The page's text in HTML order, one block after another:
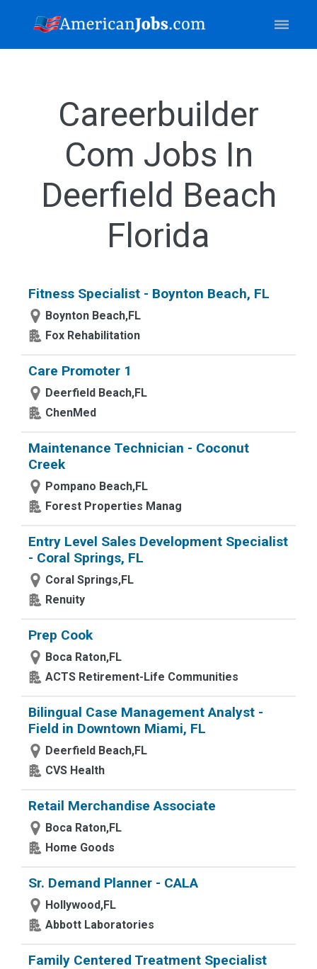
Careerbuilder
Com Jobs In
Deerfield Beach
Florida
Fitness Specialist - Boynton Beach, FL
Boynton Beach,FL
Fox Rehabilitation
Care Promoter 1
Deerfield Beach,FL
ChenMed
Maintenance Technician - Coconut
Creek
Pompano Beach,FL
Forest Properties Manag
Entry Level Sales Development Specialist
- Coral Springs, FL
Coral Springs,FL
Renuity
Prep Cook
Boca Raton,FL
ACTS Retirement-Life Communities
Bilingual Case Management Analyst -
Field in Downtown Miami, FL
Deerfield Beach,FL
CVS Health
Retail Merchandise Associate
Boca Raton,FL
Home Goods
Sr. Demand Planner - CALA
Hollywood,FL
Abbott Laboratories
Family Centered Treatment Specialist